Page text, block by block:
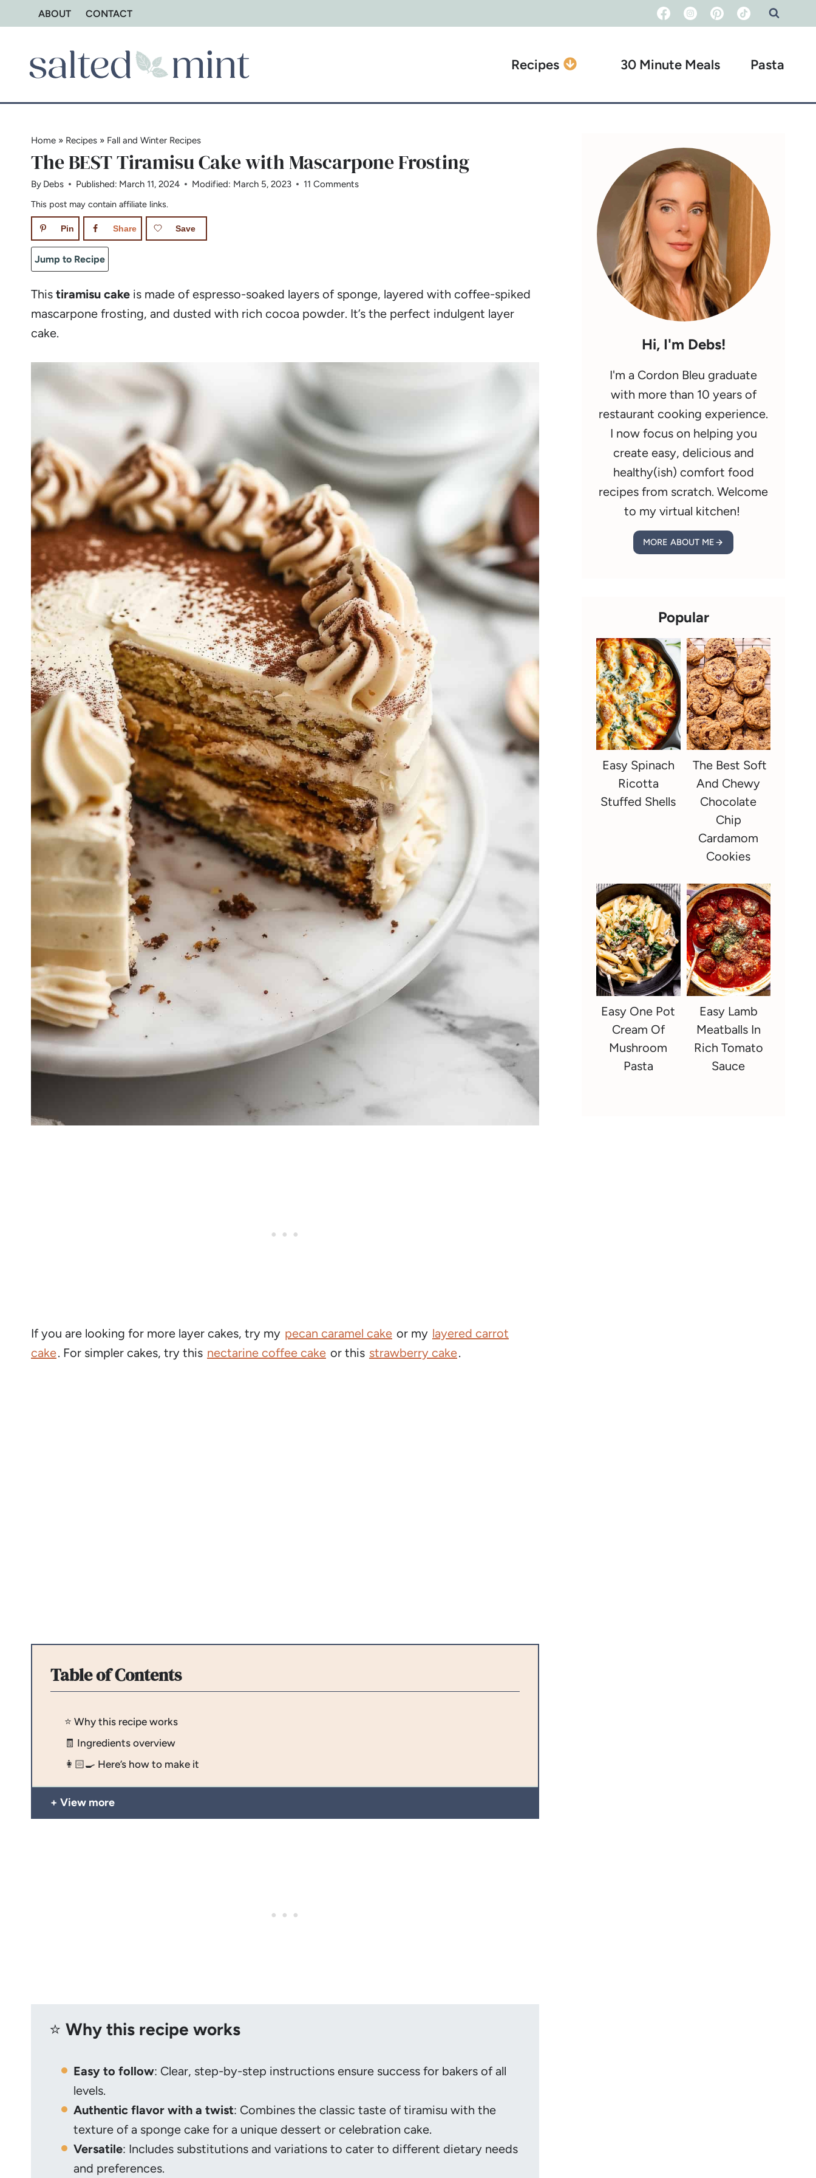
to
ABOUT CONTACT
Recipes 30 Minute Meals Pasta
Home » Recipes » Fall and Winter Recipes
The BEST Tiramisu Cake with Mascarpone Frosting
By Debs Published: March 11, 2024 Modified: March 5, 2023
11 Comments
This post may contain affiliate links.
Pin Share Save
Jump to Recipe
This tiramisu cake is made of espresso-soaked layers of sponge, layered with coffee-spiked
mascarpone frosting, and dusted with rich cocoa powder. It’s the perfect indulgent layer
cake.
If you are looking for more layer cakes, try my pecan caramel cake or my layered carrot
cake. For simpler cakes, try this nectarine coffee cake or this strawberry cake.
Table of Contents
⭐️ Why this recipe works
🧾 Ingredients overview
👩🏻‍🍳 Here’s how to make it
View more
⭐️ Why this recipe works
Easy to follow: Clear, step-by-step instructions ensure success for bakers of all
levels.
Authentic flavor with a twist: Combines the classic taste of tiramisu with the
texture of a sponge cake for a unique dessert or celebration cake.
Versatile: Includes substitutions and variations to cater to different dietary needs
and preferences.
Hi, I'm Debs!
I'm a Cordon Bleu graduate
with more than 10 years of
restaurant cooking experience.
I now focus on helping you
create easy, delicious and
healthy(ish) comfort food
recipes from scratch. Welcome
to my virtual kitchen!
MORE ABOUT ME
Popular
Easy Spinach
Ricotta
Stuffed Shells
The Best Soft
And Chewy
Chocolate
Chip
Cardamom
Cookies
Easy One Pot
Cream Of
Mushroom
Pasta
Easy Lamb
Meatballs In
Rich Tomato
Sauce